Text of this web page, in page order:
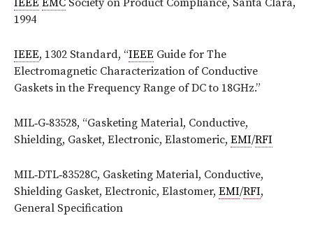
1994
IEEE, 1302 Standard, “IEEE Guide for The
Electromagnetic Characterization of Conductive
Gaskets in the Frequency Range of DC to 18GHz.”
MIL‑G‑83528, “Gasketing Material, Conductive,
Shielding, Gasket, Electronic, Elastomeric, EMI/RFI
MIL‑DTL‑83528C, Gasketing Material, Conductive,
Shielding Gasket, Electronic, Elastomer, EMI/RFI,
General Specification